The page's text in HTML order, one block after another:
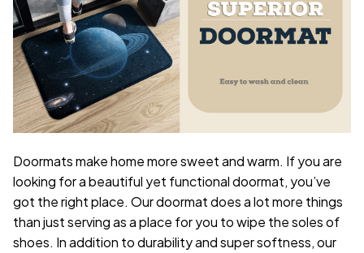
Doormats make home more sweet and warm. If you are
looking for a beautiful yet functional doormat, you’ve
got the right place. Our doormat does a lot more things
than just serving as a place for you to wipe the soles of
shoes. In addition to durability and super softness, our